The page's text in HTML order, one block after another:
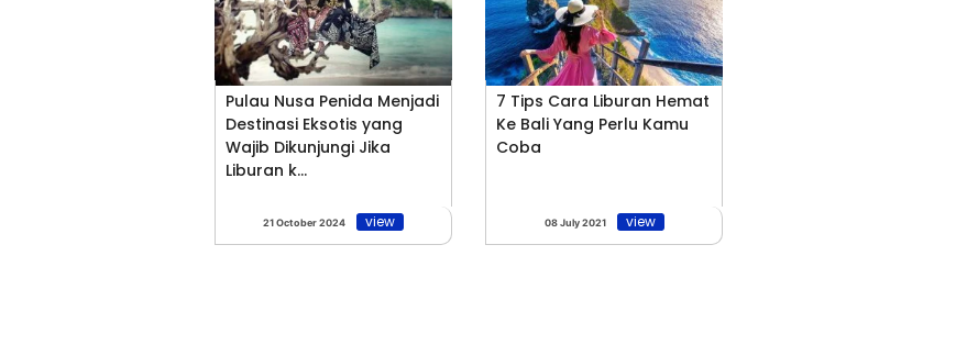
Pulau Nusa Penida Menjadi
Destinasi Eksotis yang
Wajib Dikunjungi Jika
Liburan k...
21 October 2024 view
7 Tips Cara Liburan Hemat
Ke Bali Yang Perlu Kamu
Coba
08 July 2021 view